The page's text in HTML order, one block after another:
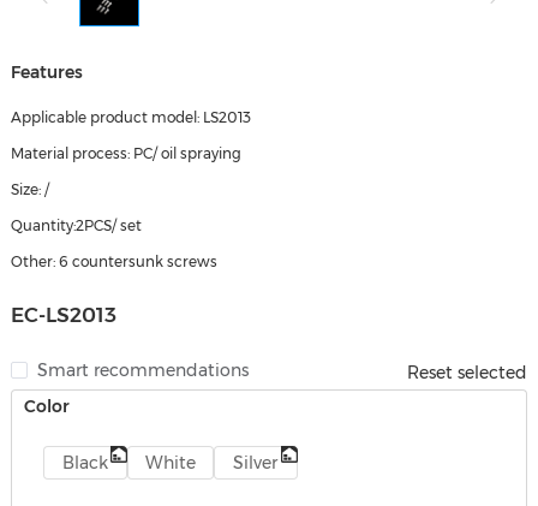
Features
Applicable product model: LS2013
Material process: PC/ oil spraying
Size: /
Quantity:2PCS/ set
Other: 6 countersunk screws
EC-LS2013
Smart recommendations
Reset selected
Color
Black White Silver